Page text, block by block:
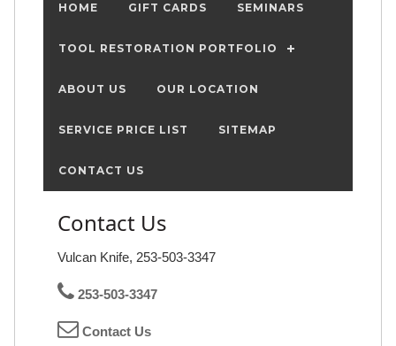
HOME GIFT CARDS SEMINARS
TOOL RESTORATION PORTFOLIO
ABOUT US OUR LOCATION
SERVICE PRICE LIST SITEMAP
CONTACT US
Contact Us
Vulcan Knife, 253-503-3347
253-503-3347
Contact Us